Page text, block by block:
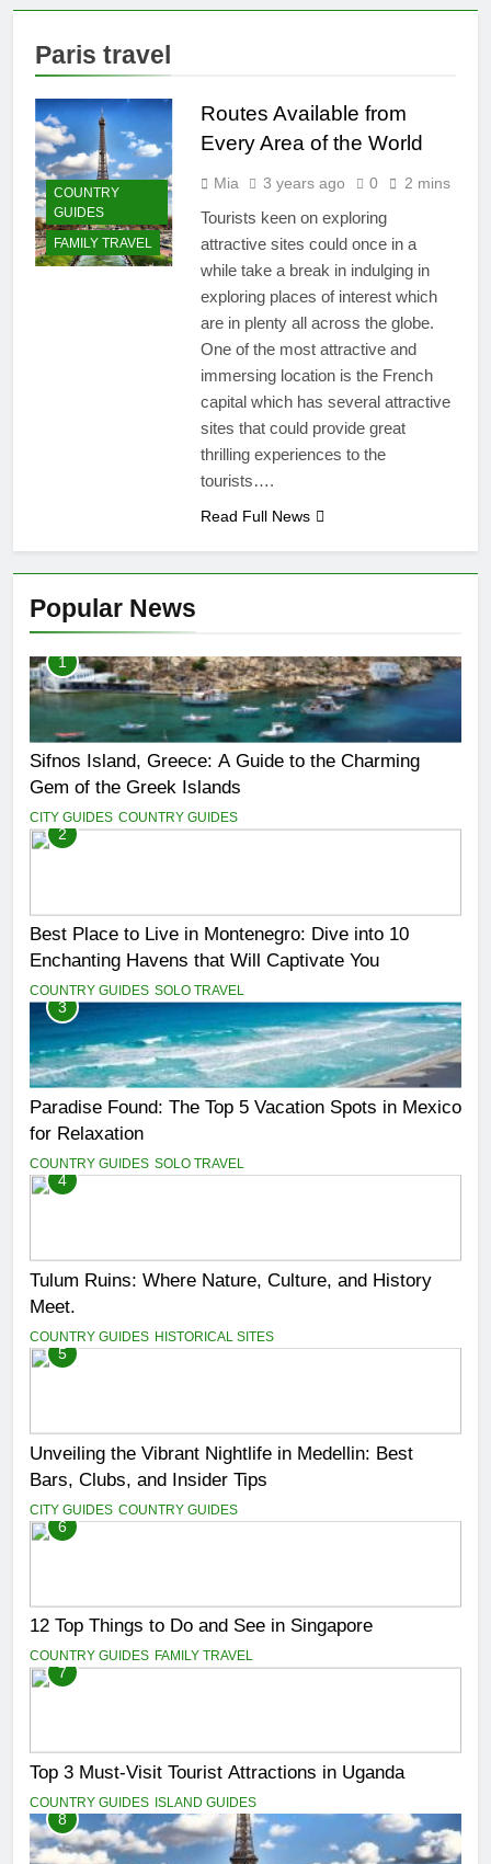
Belize: 10 Must-See
Every Traveler’s Dream
2 Years Ago
Flashpacker vs
Backpacker: Which
Travel Style is Right
for You?
3 Years Ago
Best Place to Live in
Montenegro: Dive
into 10 Enchanting
Havens that Will
Captivate You
Paradise Found: The Top 5
Vacation Spots in Mexico
for Relaxation
3 Years Ago
Zihuatanejo: A
Paradise of Simple
Elegance and
3 Years Ago
Isla Holbox: A
Dreamy Sanctuary
Overflowing with
Tranquility
Artistic Sanctuary Imbued
Paris travel
COUNTRY
GUIDES
FAMILY TRAVEL
Routes Available from
Every Area of the World
Mia 3 years ago 0 2 mins
Tourists keen on exploring
attractive sites could once in a
while take a break in indulging in
exploring places of interest which
are in plenty all across the globe.
One of the most attractive and
immersing location is the French
capital which has several attractive
sites that could provide great
thrilling experiences to the
tourists….
Read Full News
Popular News
1
Sifnos Island, Greece: A Guide to the Charming
Gem of the Greek Islands
CITY GUIDES COUNTRY GUIDES
2
Best Place to Live in Montenegro: Dive into 10
Enchanting Havens that Will Captivate You
COUNTRY GUIDES SOLO TRAVEL
3
Paradise Found: The Top 5 Vacation Spots in Mexico
for Relaxation
COUNTRY GUIDES SOLO TRAVEL
4
Tulum Ruins: Where Nature, Culture, and History
Meet.
COUNTRY GUIDES HISTORICAL SITES
5
Unveiling the Vibrant Nightlife in Medellin: Best
Bars, Clubs, and Insider Tips
CITY GUIDES COUNTRY GUIDES
6
12 Top Things to Do and See in Singapore
COUNTRY GUIDES FAMILY TRAVEL
7
Top 3 Must-Visit Tourist Attractions in Uganda
COUNTRY GUIDES ISLAND GUIDES
8